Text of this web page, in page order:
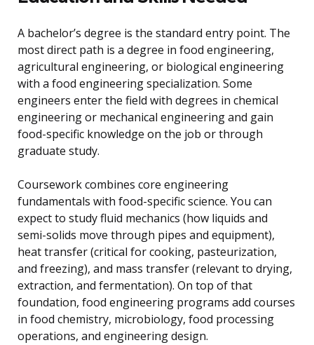
A bachelor’s degree is the standard entry point. The
most direct path is a degree in food engineering,
agricultural engineering, or biological engineering
with a food engineering specialization. Some
engineers enter the field with degrees in chemical
engineering or mechanical engineering and gain
food-specific knowledge on the job or through
graduate study.
Coursework combines core engineering
fundamentals with food-specific science. You can
expect to study fluid mechanics (how liquids and
semi-solids move through pipes and equipment),
heat transfer (critical for cooking, pasteurization,
and freezing), and mass transfer (relevant to drying,
extraction, and fermentation). On top of that
foundation, food engineering programs add courses
in food chemistry, microbiology, food processing
operations, and engineering design.